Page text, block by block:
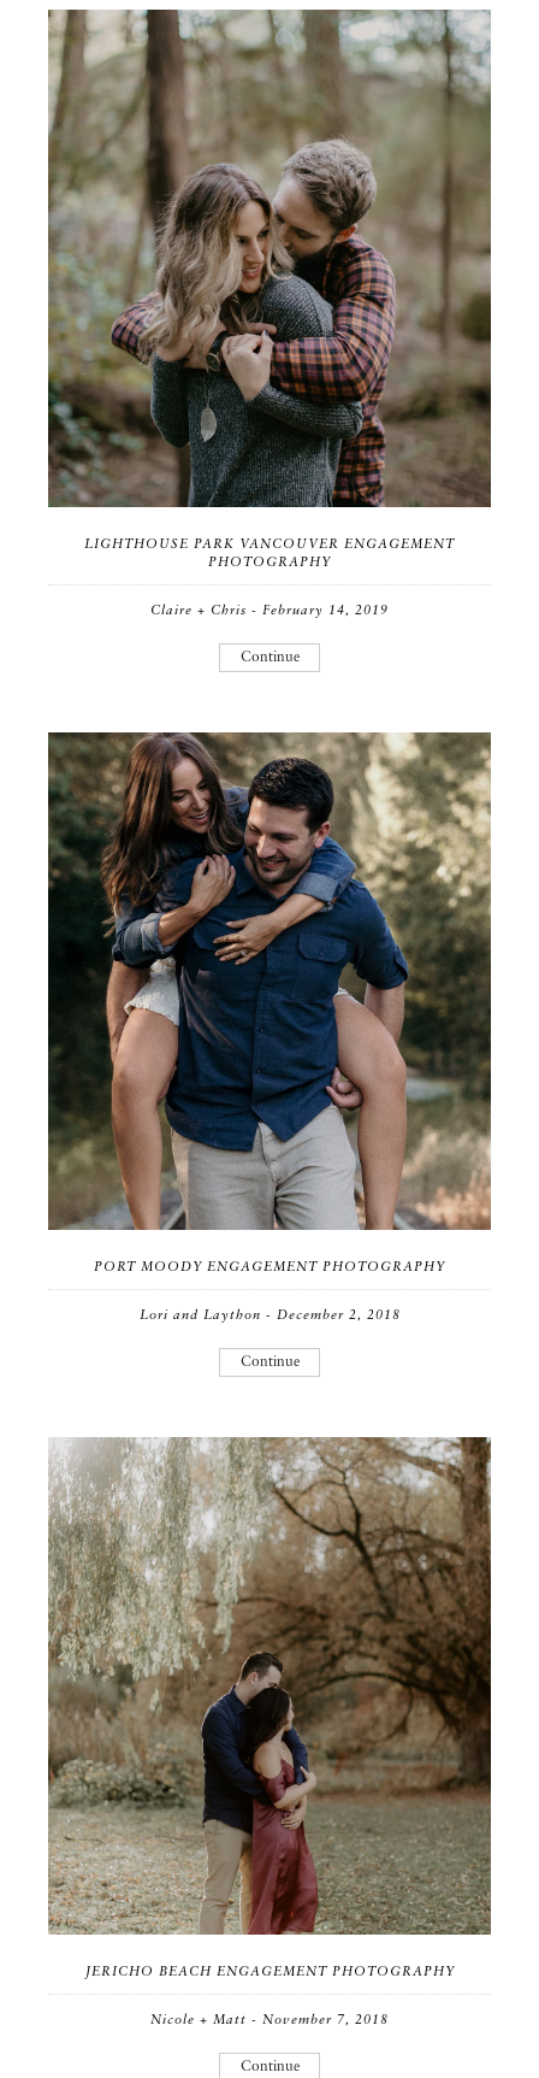
LIGHTHOUSE PARK VANCOUVER ENGAGEMENT
PHOTOGRAPHY
Claire + Chris - February 14, 2019
Continue
PORT MOODY ENGAGEMENT PHOTOGRAPHY
Lori and Laython - December 2, 2018
Continue
JERICHO BEACH ENGAGEMENT PHOTOGRAPHY
Nicole + Matt - November 7, 2018
Continue